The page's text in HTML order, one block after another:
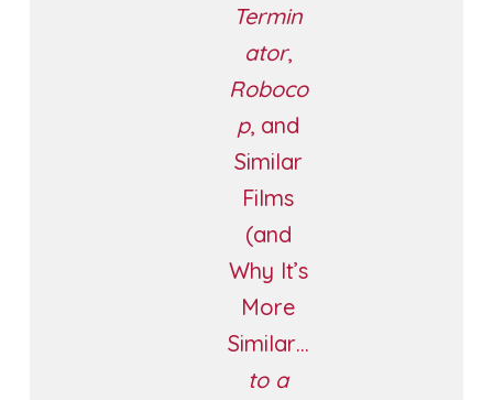
Termin
ator,
Roboco
p, and
Similar
Films
(and
Why It’s
More
Similar…
to a